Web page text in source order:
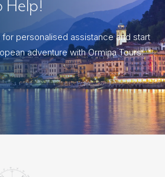
Help!
personalised assistance and start
adventure with Ormina Tours.